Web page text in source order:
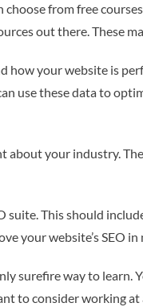
from free
out there. These
how your website is
use these data to
your industry.
suite. This should
your website’s SEO in
surefire way to
consider working at